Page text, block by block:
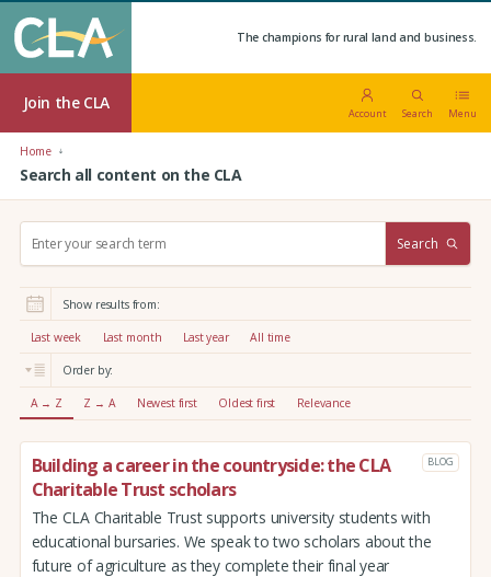
The champions for rural land and business.
Join the CLA
Account Search Menu
Home
Search all content on the CLA
r
:
Search
Show results from:
Last week Last month Last year All time
Order by:
A → Z Z → A Newest first Oldest first Relevance
Building a career in the countryside: the CLA
Charitable Trust scholars
BLOG
The CLA Charitable Trust supports university students with
educational bursaries. We speak to two scholars about the
future of agriculture as they complete their final year